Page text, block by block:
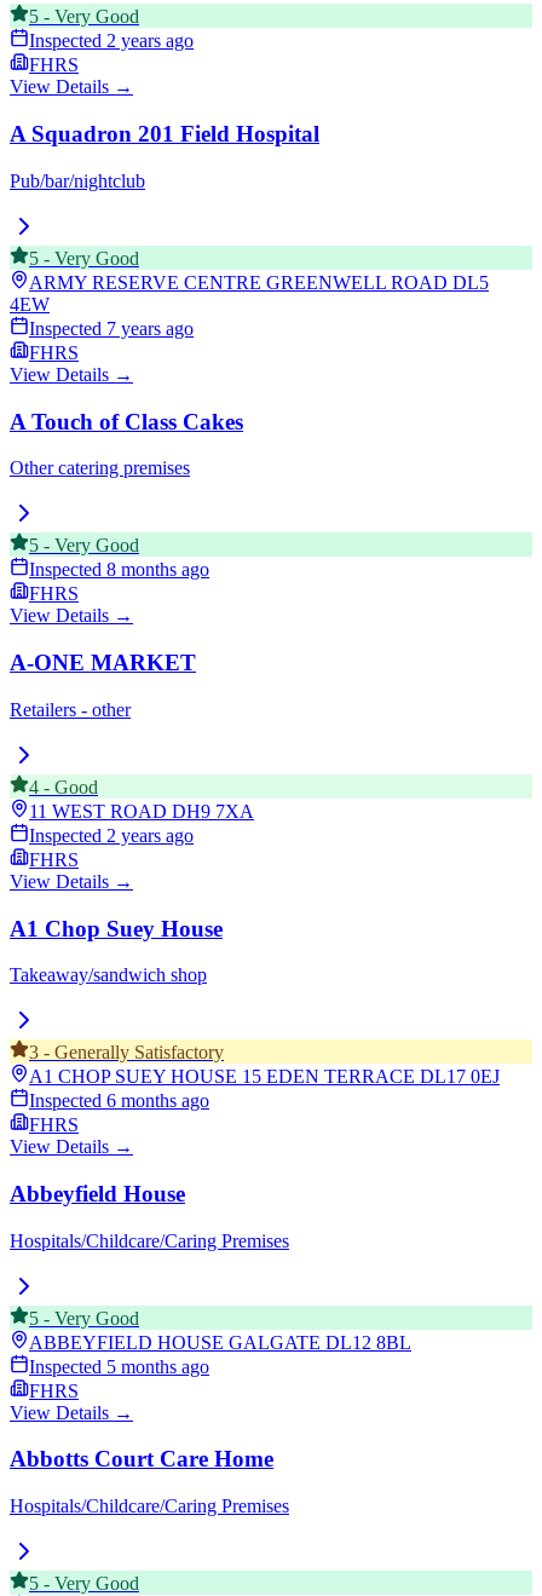
5 - Very Good
Inspected 2 years ago
FHRS
View Details →
A Squadron 201 Field Hospital
Pub/bar/nightclub
5 - Very Good
ARMY RESERVE CENTRE GREENWELL ROAD DL5
4EW
Inspected 7 years ago
FHRS
View Details →
A Touch of Class Cakes
Other catering premises
5 - Very Good
Inspected 8 months ago
FHRS
View Details →
A-ONE MARKET
Retailers - other
4 - Good
11 WEST ROAD DH9 7XA
Inspected 2 years ago
FHRS
View Details →
A1 Chop Suey House
Takeaway/sandwich shop
3 - Generally Satisfactory
A1 CHOP SUEY HOUSE 15 EDEN TERRACE DL17 0EJ
Inspected 6 months ago
FHRS
View Details →
Abbeyfield House
Hospitals/Childcare/Caring Premises
5 - Very Good
ABBEYFIELD HOUSE GALGATE DL12 8BL
Inspected 5 months ago
FHRS
View Details →
Abbotts Court Care Home
Hospitals/Childcare/Caring Premises
5 - Very Good